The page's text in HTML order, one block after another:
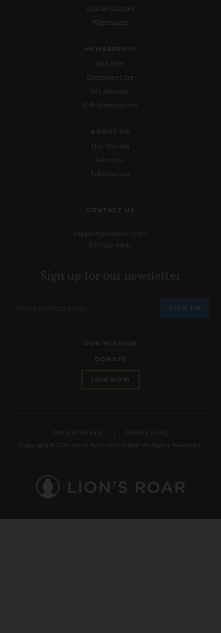
Online Courses
Pilgrimages
MEMBERSHIP
Join Now
Customer Care
My Account
Gift Subscription
ABOUT US
Our Mission
Advertise
Submissions
CONTACT US
support@lionsroar.com
877-422-8404
Sign up for our newsletter
OUR MISSION
DONATE
JOIN NOW
Terms of Service Privacy Policy
Copyright © 2024 Lion’s Roar Foundation. All Rights Reserved.